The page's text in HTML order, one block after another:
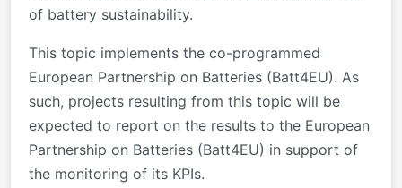
of battery sustainability.
This topic implements the co-programmed
European Partnership on Batteries (Batt4EU). As
such, projects resulting from this topic will be
expected to report on the results to the European
Partnership on Batteries (Batt4EU) in support of
the monitoring of its KPIs.